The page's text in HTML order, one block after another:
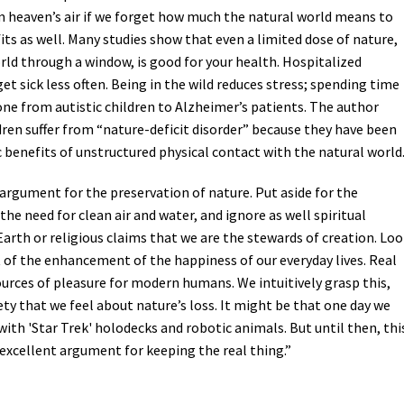
Petition to Save Wild Esmeralda
Save Starry Skies License Plate
air if we forget how much the natural world means to
as well. Many studies show that even a limited dose of nature,
through a window, is good for your health. Hospitalized
sick less often. Being in the wild reduces stress; spending time
from autistic children to Alzheimer’s patients. The author
suffer from “nature-deficit disorder” because they have been
benefits of unstructured physical contact with the natural world.
for the preservation of nature. Put aside for the
need for clean air and water, and ignore as well spiritual
or religious claims that we are the stewards of creation.
the enhancement of the happiness of our everyday lives. Real
of pleasure for modern humans. We intuitively grasp this,
that we feel about nature’s loss. It might be that one day we
'Star Trek' holodecks and robotic animals. But until then,
argument for keeping the real thing.”